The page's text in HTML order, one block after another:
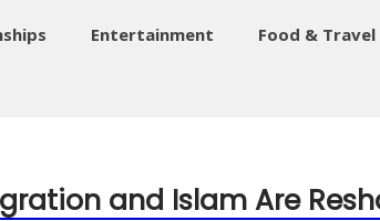
Entertainment Food & Travel
and Islam Are